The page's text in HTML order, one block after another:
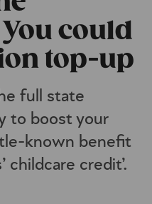
could
top-up
full state
to boost your
known benefit
childcare credit’.